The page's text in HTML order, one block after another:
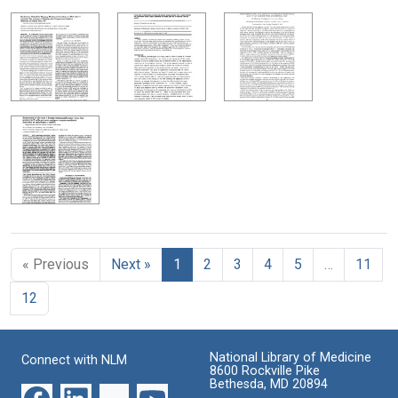
« Previous Next » 1 2 3 4 5
11
12
Connect with NLM
National Library of Medicine
8600 Rockville Pike
Bethesda, MD 20894